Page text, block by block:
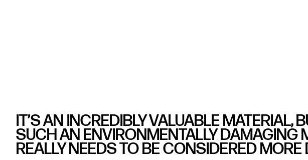
IT’S AN INCREDIBLY VALUABLE MATERIAL,
SUCH AN ENVIRONMENTALLY DAMAGING
REALLY NEEDS TO BE CONSIDERED MORE